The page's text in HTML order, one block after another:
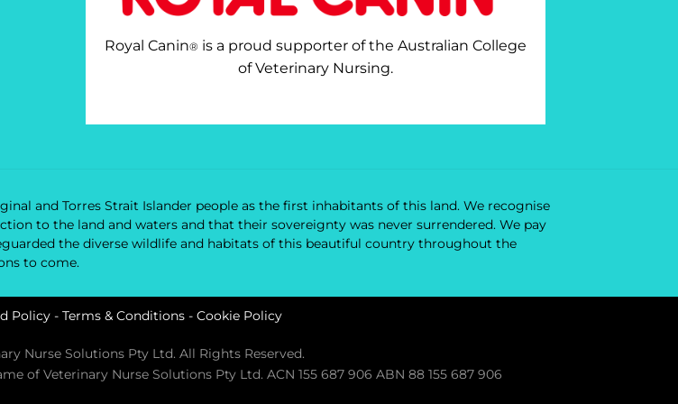
Royal Canin® is a proud supporter of the Australian College
of Veterinary Nursing.
and Torres Strait Islander people as the first inhabitants of this land. We recognise
to the land and waters and that their sovereignty was never surrendered. We pay
the diverse wildlife and habitats of this beautiful country throughout the
to come.
Policy - Terms & Conditions - Cookie Policy
Nurse Solutions Pty Ltd. All Rights Reserved.
of Veterinary Nurse Solutions Pty Ltd. ACN 155 687 906 ABN 88 155 687 906